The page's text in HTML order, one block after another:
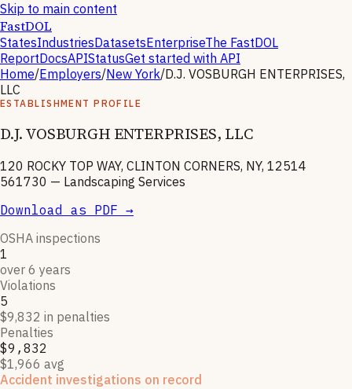
Skip to main content
FastDOL
StatesIndustriesDatasetsEnterpriseThe FastDOL
ReportDocsAPIStatusGet started with API
Home/Employers/New York/D.J. VOSBURGH ENTERPRISES,
LLC
ESTABLISHMENT PROFILE
D.J. VOSBURGH ENTERPRISES, LLC
120 ROCKY TOP WAY, CLINTON CORNERS, NY, 12514
561730 — Landscaping Services
Download as PDF →
OSHA inspections
1
over 6 years
Violations
5
$9,832 in penalties
Penalties
$9,832
$1,966 avg
Accident investigations on record